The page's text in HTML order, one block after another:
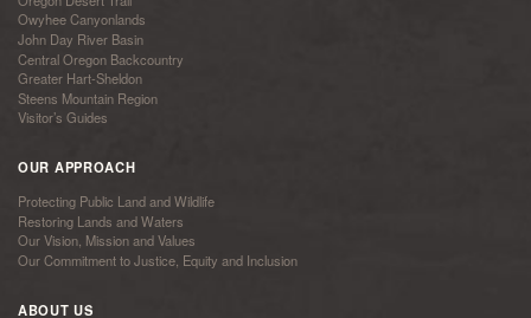
Owyhee Canyonlands
John Day River Basin
Central Oregon Backcountry
Greater Hart-Sheldon
Steens Mountain Region
Visitor’s Guides
OUR APPROACH
Protecting Public Land and Wildlife
Restoring Lands and Waters
Our Vision, Mission and Values
Our Commitment to Justice, Equity and Inclusion
ABOUT US